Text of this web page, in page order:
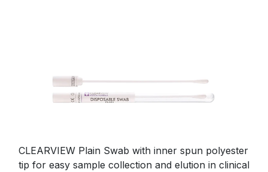
CLEARVIEW Plain Swab with inner spun polyester
tip for easy sample collection and elution in clinical